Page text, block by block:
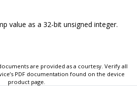
value as a 32-bit unsigned integer.
are provided as a courtesy. Verify all
PDF documentation found on the device
product page.